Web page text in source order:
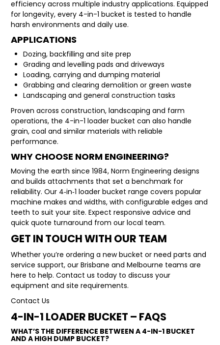
efficiency across multiple industry applications. Equipped
for longevity, every 4-in-1 bucket is tested to handle
harsh environments and daily use.
APPLICATIONS
Dozing, backfilling and site prep
Grading and levelling pads and driveways
Loading, carrying and dumping material
Grabbing and clearing demolition or green waste
Landscaping and general construction tasks
Proven across construction, landscaping and farm
operations, the 4-in-1 loader bucket can also handle
grain, coal and similar materials with reliable
performance.
WHY CHOOSE NORM ENGINEERING?
Moving the earth since 1984, Norm Engineering designs
and builds attachments that set a benchmark for
reliability. Our 4‑in‑1 loader bucket range covers popular
machine makes and widths, with configurable edges and
teeth to suit your site. Expect responsive advice and
quick quote turnaround from our local team.
GET IN TOUCH WITH OUR TEAM
Whether you’re ordering a new bucket or need parts and
service support, our Brisbane and Melbourne teams are
here to help. Contact us today to discuss your
equipment and site requirements.
Contact Us
4-IN-1 LOADER BUCKET – FAQS
WHAT’S THE DIFFERENCE BETWEEN A 4-IN-1 BUCKET
AND A HIGH DUMP BUCKET?